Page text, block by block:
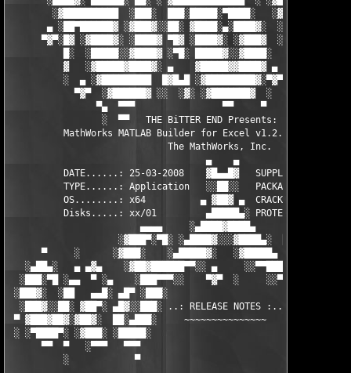
░▓██████████  ░███░  ███░█████░▀████░   ░▓█▀▓████▓░
▄ ░██▀██████▓ ░▓███▓░░██░ ▓████░▄░████▓░  ░█░░████░▄
▀▓▀░█▓ ░▓████▓░ ░████▓ ▀█▓ ░████▓░ ░▓███▓  ░█ ░████▓░
█░  ░█████░░▓████▓ ░▀█░ █████▓░░▓████░  ▓  ████▓░
▓   ░▓█████▓████▓░ ▄    ▓█████▓▓████▓ ▄ ░
░  ▄ ░▓█████████  █▓█▄█ ░▓█████████▓░▀▓▀ ▄
▀▓▀  ░▓██████▓ ░░  ░▓░ ░▓███████▓  ░  ░▓█▄
▀▄  ▀▀▀                ▀▀     ▀     ░▓  ░ ▀▀▀
░  ▀▀   THE BiTTER END Presents:    ░
MathWorks MATLAB Builder for Excel v1.2.10 for
                             The MathWorks, Inc.
                                    ▄    ▄
DATE......: 25-03-2008    ▓█▄▄█▓   SUPPLiER...:
TYPE......: Application   ░░██░░   PACKAGER...:
OS........: x64          ▄ ▓██▓ ▄  CRACKER....:
Disks.....: xx/01         ▄█████▄░
▄▄▄▄     ░▄████▓████▄
                    ░▓███▀░▀█░ ░▄████▓░░░▓████▄░  █▀░▀███▓░
▀     ░      ░▓███░    ░▄█████▓░   ░▓█████▄ ░   ░███▓░
░▄██▄░   ▄ ▄▓▄    ░▓██▓██████▀▀░░ ▄     ░░▀▀██████▓██▓░
░███░▀█ ░▄▄  ▀ ░▄    ░███▀▀▀░░    ▀▓▀  ░     ░░▀▀░███░   ░▄
░███▓░  ░██   ▄▄█░ ▄█▀ ░███░                     ░███▓ ▀█▄
░███▓░░██░ ▓██▀░ ▄█▓░░███░ ..: RELEASE NOTES :.. ░███ ░▓█▄░
▀ ▓███▓██▓░▓██▓░  ██░▄███░     ~~~~~~~~~~~~~~~     ░███▄░██░
░ ░▀████▀░ ░▓███░ ░█████░                           ░█████░
▀▀  ▀   ░▀▀▀   ▀▀▀                               ▀▀▀
░            ▀                                ▀